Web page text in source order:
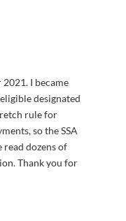
I became
designated
rule for
so the SSA
read dozens of
Thank you for